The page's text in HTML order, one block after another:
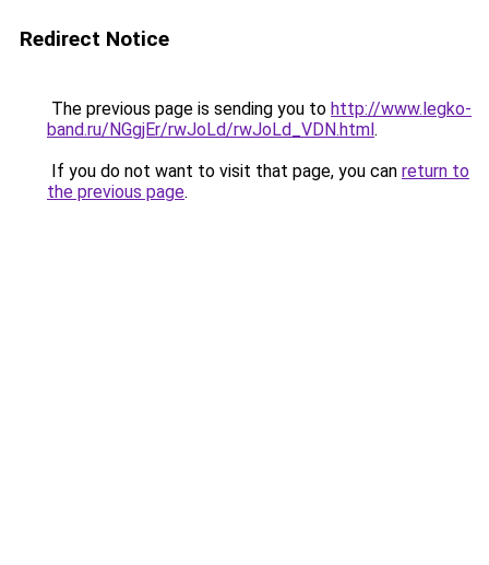
Redirect Notice
The previous page is sending you to http://www.legko-
band.ru/NGgjEr/rwJoLd/rwJoLd_VDN.html.
If you do not want to visit that page, you can return to
the previous page.